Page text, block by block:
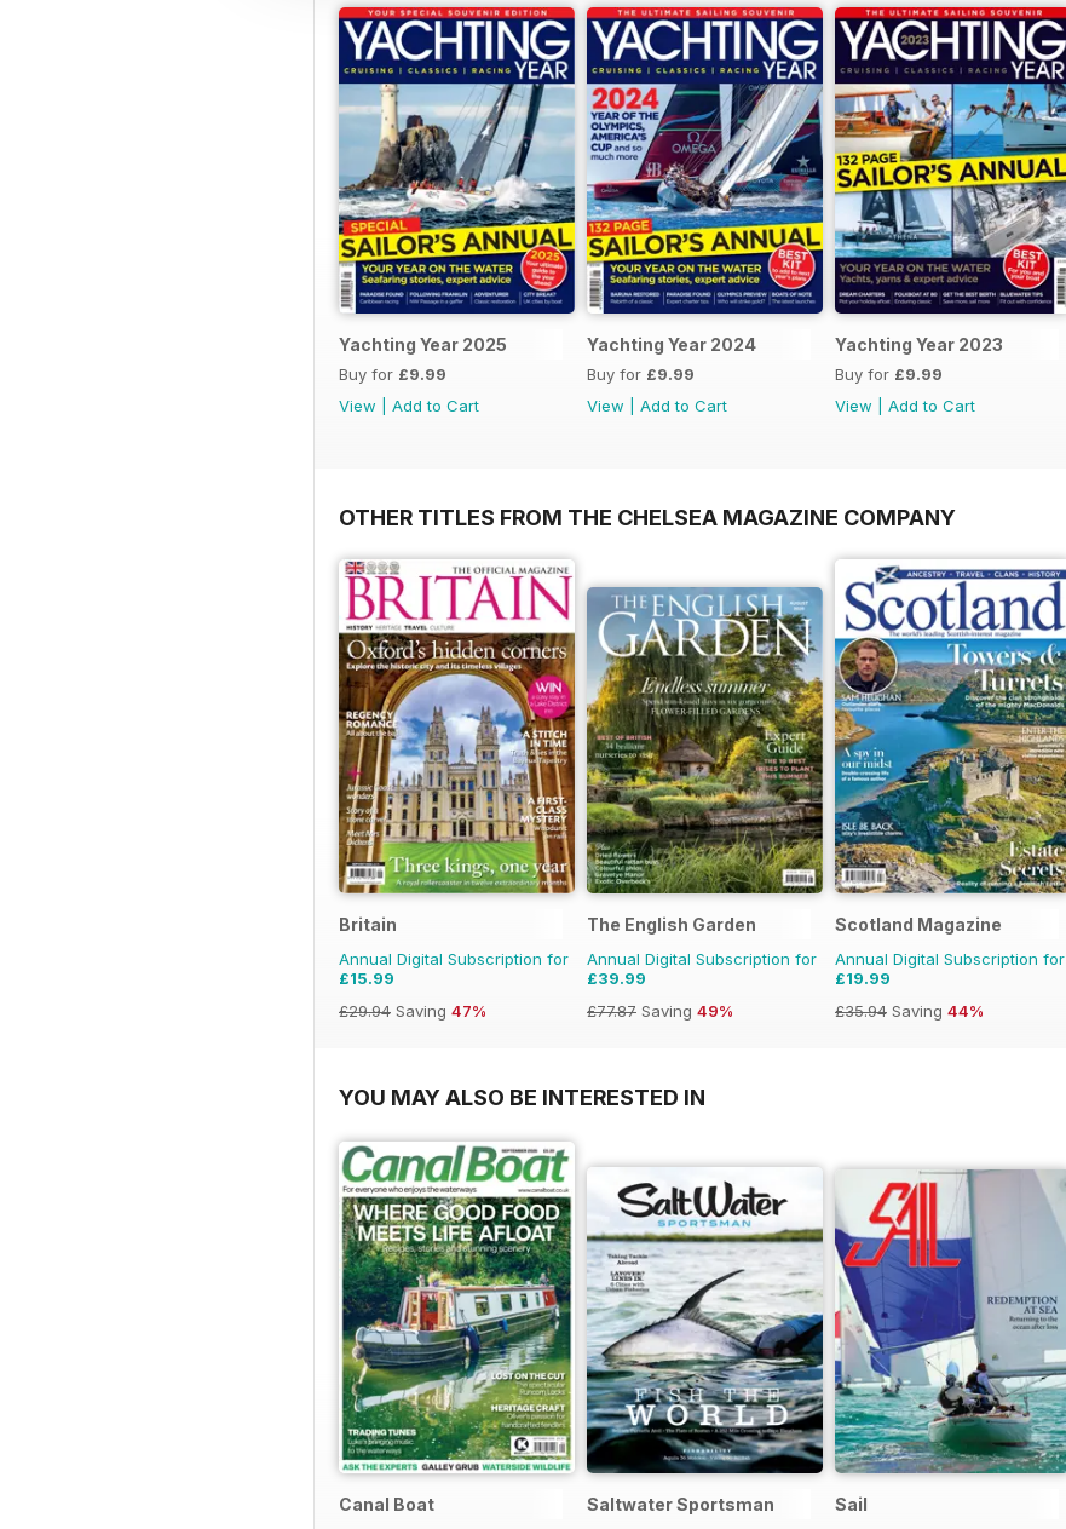
Yachting Year 2025
Buy for £9.99
View
Add to Cart
Yachting Year 2024
Buy for £9.99
View
Add to Cart
Yachting Year 2023
Buy for £9.99
View
Add to Cart
OTHER TITLES FROM THE CHELSEA MAGAZINE COMPANY
Britain
Annual Digital Subscription for
£15.99
£29.94 Saving 47%
The English Garden
Annual Digital Subscription for
£39.99
£77.87 Saving 49%
Scotland Magazine
Annual Digital Subscription for
£19.99
£35.94 Saving 44%
YOU MAY ALSO BE INTERESTED IN
Canal Boat Saltwater Sportsman Sail